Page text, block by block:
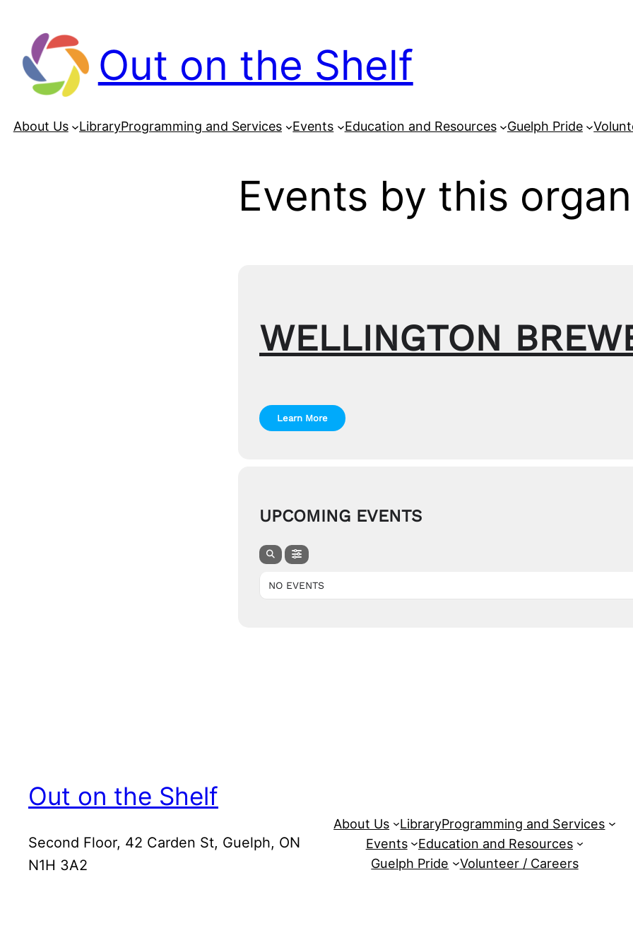
Out on the Shelf
About Us LibraryProgramming and Services Events Education and Resources Guelph Pride
Events by this
WELLINGTON
Learn More
UPCOMING EVENTS
NO EVENTS
Out on the Shelf
Second Floor, 42 Carden St, Guelph, ON
N1H 3A2
About Us LibraryProgramming and Services
Events
Education and Resources
Guelph Pride
Volunteer / Careers